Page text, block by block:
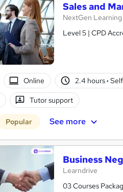
Sales and
NextGen Learning
Level 5 | CPD
Online 2.4 hours·
Tutor support
Popular See more
Business
Learndrive
03 Courses